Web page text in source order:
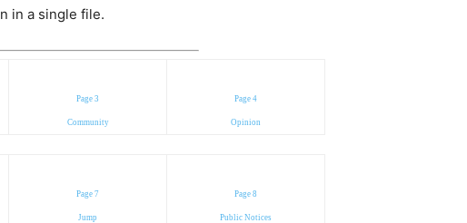
in a single file.
Page 3
Community
Page 4
Opinion
Page 7
Jump
Page 8
Public Notices